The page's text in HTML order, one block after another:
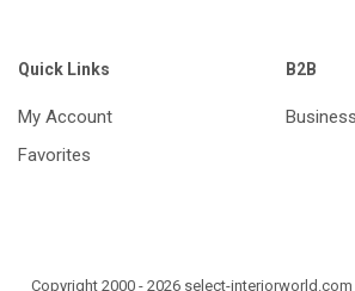
Quick Links
My Account
Favorites
B2B
Copyright 2000 - 2026 select-interiorworld.com